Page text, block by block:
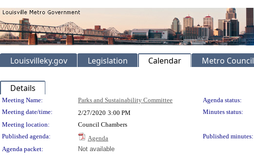
Louisvilleky.gov Legislation Calendar Metro Council
Details
Meeting Details
Meeting Name: Parks and Sustainability Committee Agenda status:
Meeting date/time:
2/27/2020 3:00 PM Minutes status:
Meeting location:
Council Chambers
Published agenda:
Agenda Published minutes:
Agenda packet:
Not available